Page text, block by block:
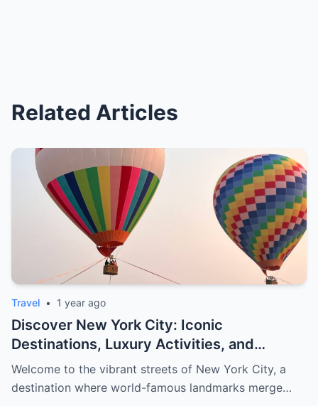
Related Articles
Travel • 1 year ago
Discover New York City: Iconic
Destinations, Luxury Activities, and
Exclusive Shopping for Men
Welcome to the vibrant streets of New York City, a
destination where world-famous landmarks merge…